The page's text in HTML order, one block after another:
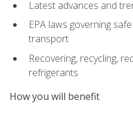
Latest advances and
EPA laws governing
transport
Recovering, recycling,
refrigerants
How you will benefit